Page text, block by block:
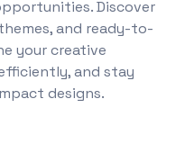
Discover
and ready-to-
your creative
and stay
designs.